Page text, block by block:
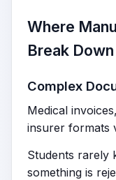
Where
Break Down
Complex
Medical
insurer formats
Students rarely
something is